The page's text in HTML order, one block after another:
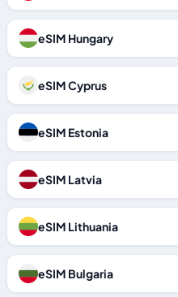
eSIM Hungary
eSIM Cyprus
eSIM Estonia
eSIM Latvia
eSIM Lithuania
eSIM Bulgaria